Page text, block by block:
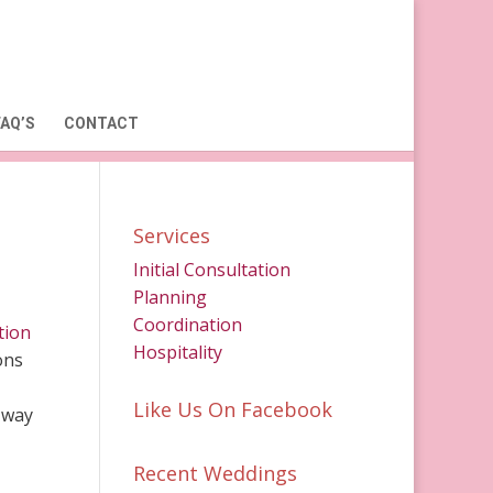
CONTACT
Services
Initial Consultation
Planning
Coordination
Hospitality
Like Us On Facebook
Recent Weddings